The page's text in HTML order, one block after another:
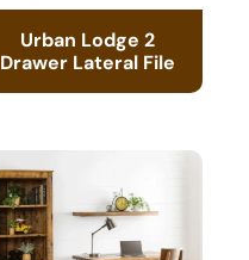
Urban Lodge 2
Drawer Lateral File